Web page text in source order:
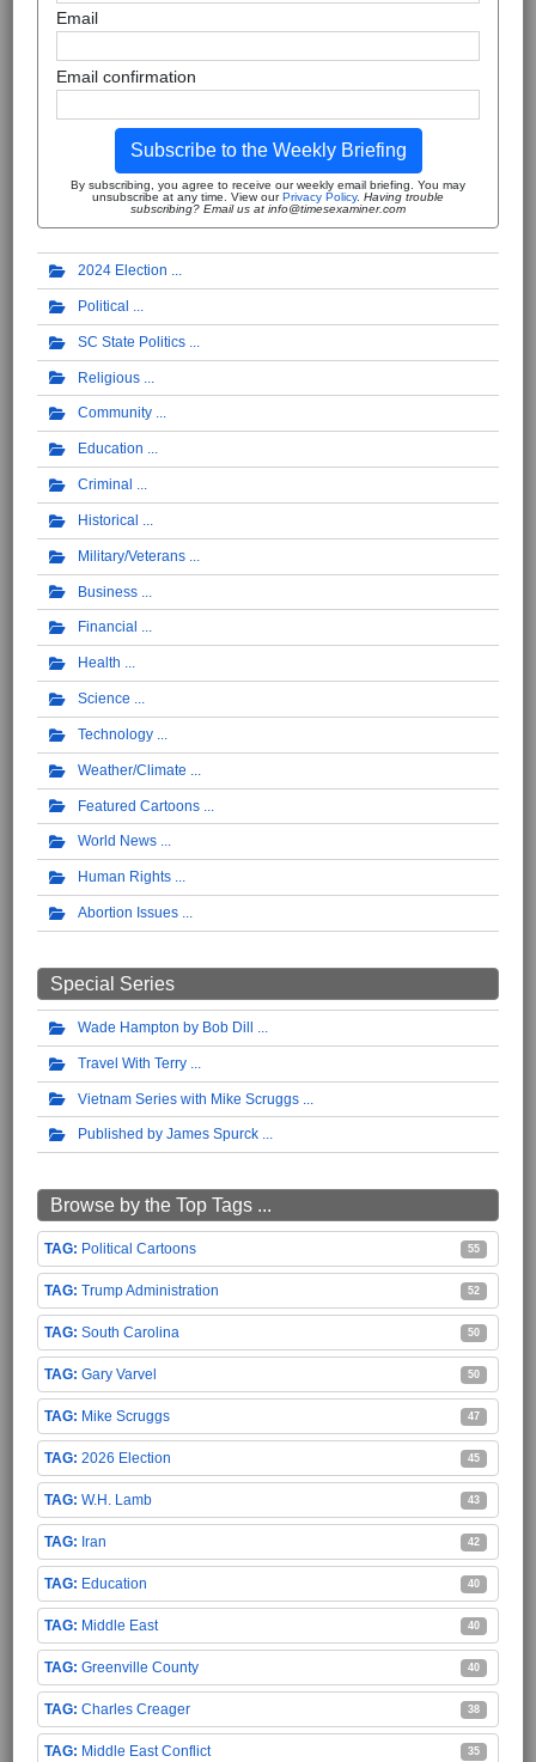
Email
Email confirmation
Subscribe to the Weekly Briefing
By subscribing, you agree to receive our weekly email briefing. You may
unsubscribe at any time. View ourPrivacy Policy. Having trouble
subscribing? Email us at info@timesexaminer.com
2024 Election
Political
SC State Politics
Religious
Community
Education
Criminal
Historical
Military/Veterans
Business
Financial
Health
Science
Technology
Weather/Climate
Featured Cartoons
World News
Human Rights
Abortion Issues
Special Series
Wade Hampton by Bob Dill
Travel With Terry
Vietnam Series with Mike Scruggs
Published by James Spurck
Browse by the Top Tags ...
Political Cartoons 55
Trump Administration 52
South Carolina 50
Gary Varvel 50
Mike Scruggs 47
2026 Election 45
W.H. Lamb 43
Iran 42
Education 40
Middle East 40
Greenville County 40
Charles Creager 38
Middle East Conflict 35